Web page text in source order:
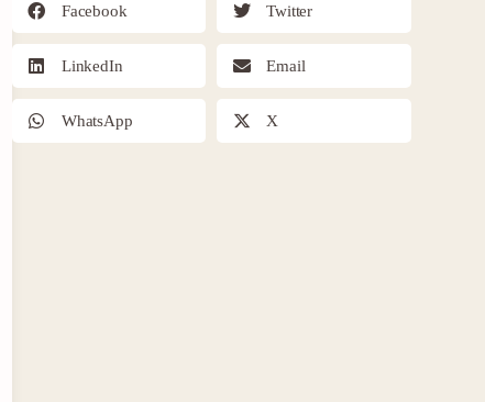
Facebook Twitter
LinkedIn Email
WhatsApp X